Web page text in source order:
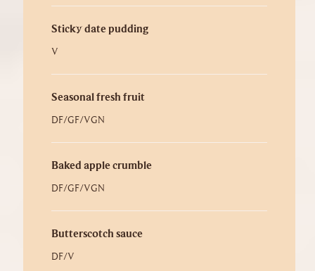
Sticky date pudding
V
Seasonal fresh fruit
DF/GF/VGN
Baked apple crumble
DF/GF/VGN
Butterscotch sauce
DF/V